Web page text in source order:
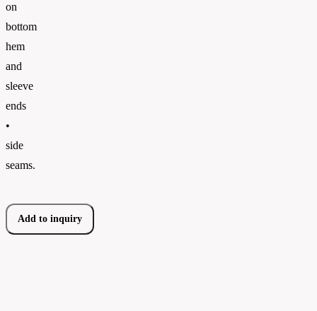
on
bottom
hem
and
sleeve
ends
•
side
seams.
Add to inquiry